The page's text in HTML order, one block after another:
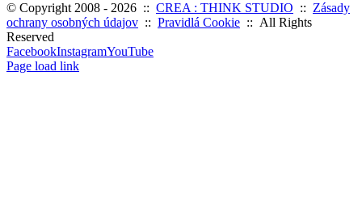
© Copyright 2008 - 2026 :: CREA : THINK STUDIO :: Zásady
ochrany osobných údajov :: Pravidlá Cookie :: All Rights
Reserved
FacebookInstagramYouTube
Page load link